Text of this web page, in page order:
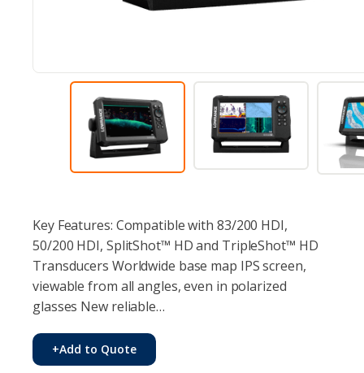
Key Features: Compatible with 83/200 HDI,
50/200 HDI, SplitShot™ HD and TripleShot™ HD
Transducers Worldwide base map IPS screen,
viewable from all angles, even in polarized
glasses New reliable…
+Add to Quote